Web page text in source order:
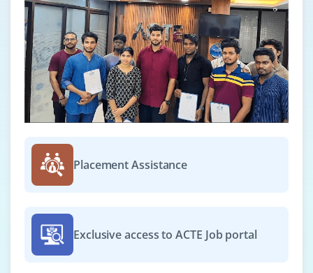
Python AI Developer
Company Code: NXT823
Bangalore, Karnataka
₹41,667 – ₹83,333 per month
B.Tech in CSE or AI
We’re seeking fresh graduates skilled in Python to
implement feature engineering using popular
frameworks and libraries.
Easy Apply
Placement Assistance
Exclusive access to ACTE Job portal